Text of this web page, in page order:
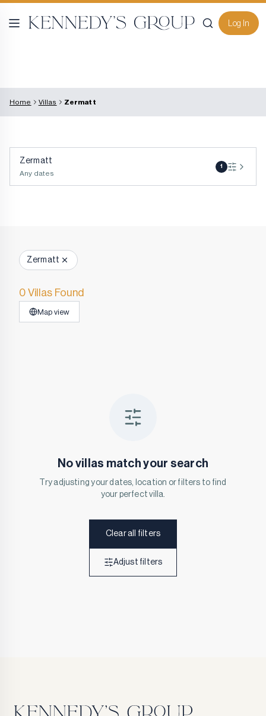
Log In
Home Villas Zermatt
Zermatt
Any dates
1
Zermatt
0 Villas Found
Map view
No villas match your search
Try adjusting your dates, location or filters to find
your perfect villa.
Clear all filters
Adjust filters